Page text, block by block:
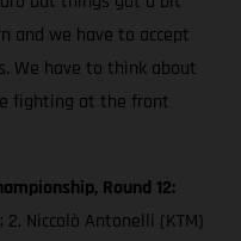
and we have to accept
We have to think about
fighting at the front
Round 12:
2. Niccolò Antonelli (KTM)